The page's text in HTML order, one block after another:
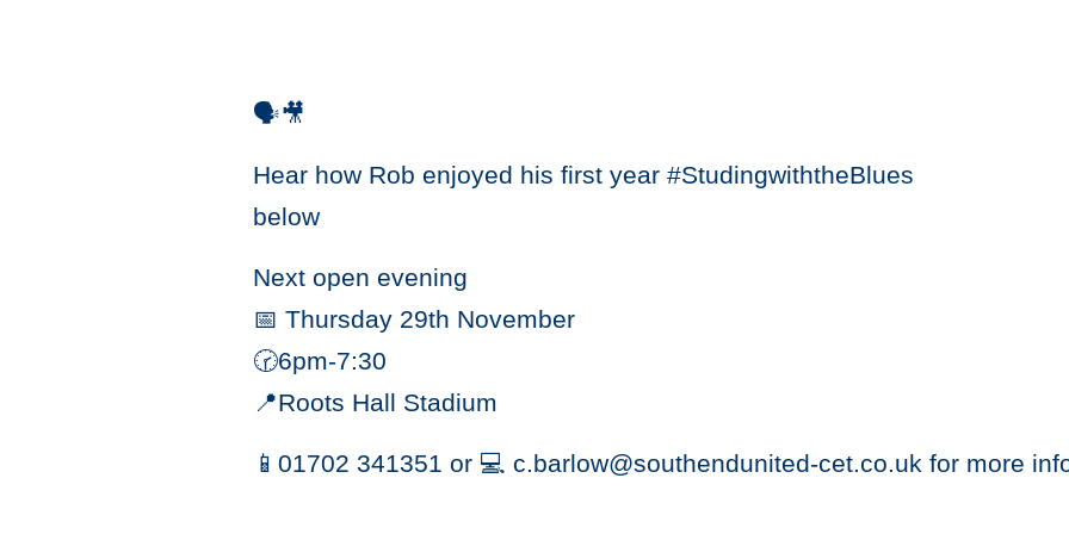
🗣🎥
Hear how Rob enjoyed his first year #StudingwiththeBlues
below
Next open evening
📅 Thursday 29th November
🕝6pm-7:30
📍Roots Hall Stadium
📱01702 341351 or 💻 c.barlow@southendunited-cet.co.uk for more